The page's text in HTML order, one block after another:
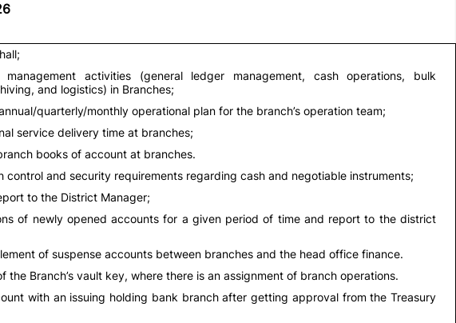
management activities (general ledger management, cash operations, bulk
and logistics) in Branches;
quarterly/monthly operational plan for the branch’s operation team;
service delivery time at branches;
books of account at branches.
control and security requirements regarding cash and negotiable instruments;
to the District Manager;
of newly opened accounts for a given period of time and report to the district
of suspense accounts between branches and the head office finance.
the Branch’s vault key, where there is an assignment of branch operations.
with an issuing holding bank branch after getting approval from the Treasury